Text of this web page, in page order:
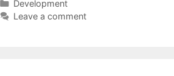
Categories
Development
Leave a comment